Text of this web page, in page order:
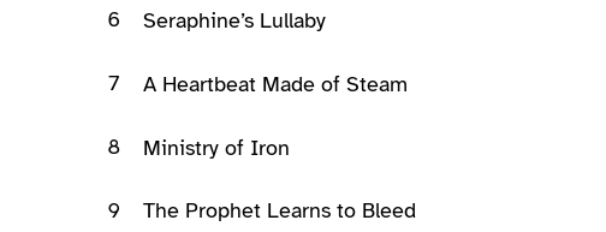
6 Seraphine’s Lullaby
7 A Heartbeat Made of Steam
8 Ministry of Iron
9 The Prophet Learns to Bleed